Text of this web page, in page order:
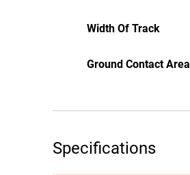
Width Of Track
Ground Contact Area
Specifications